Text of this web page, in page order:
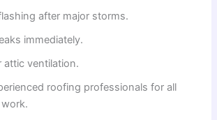
after major storms.
immediately.
attic ventilation.
roofing professionals for all